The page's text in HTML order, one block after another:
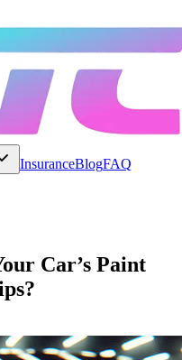
InsuranceBlogFAQ
Car’s Paint